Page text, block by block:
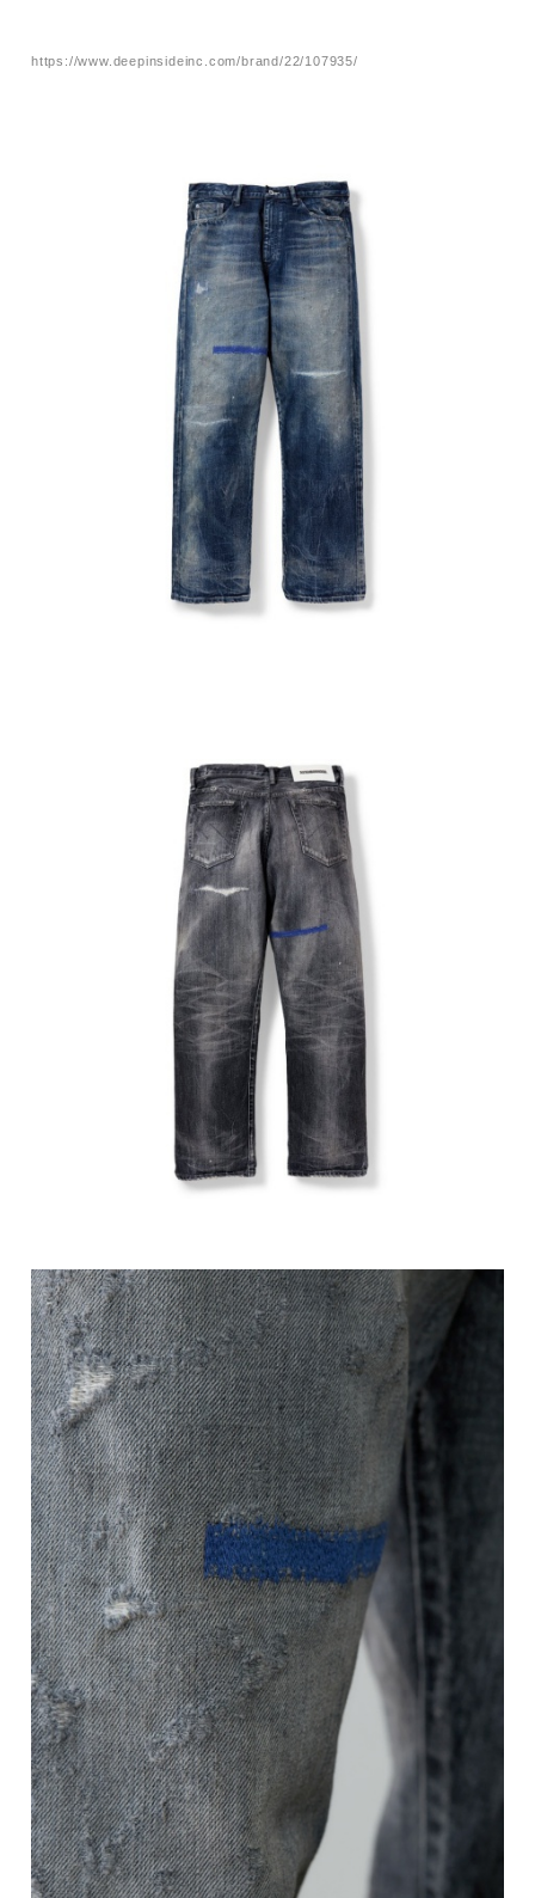
https://www.deepinsideinc.com/brand/22/107935/